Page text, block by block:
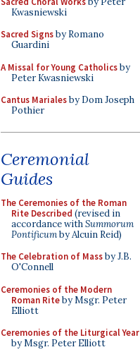
Kwasniewski
Sacred Signsby Romano
Guardini
A Missal for Young Catholicsby
Peter Kwasniewski
Cantus Marialesby Dom Joseph
Pothier
Ceremonial
Guides
The Ceremonies of the Roman
Rite Described (revised in
accordance withSummorum
Pontificumby Alcuin Reid)
The Celebration of Massby J.B.
O'Connell
Ceremonies of the Modern
Roman Riteby Msgr. Peter
Elliott
Ceremonies of the Liturgical Year
by Msgr. Peter Elliott